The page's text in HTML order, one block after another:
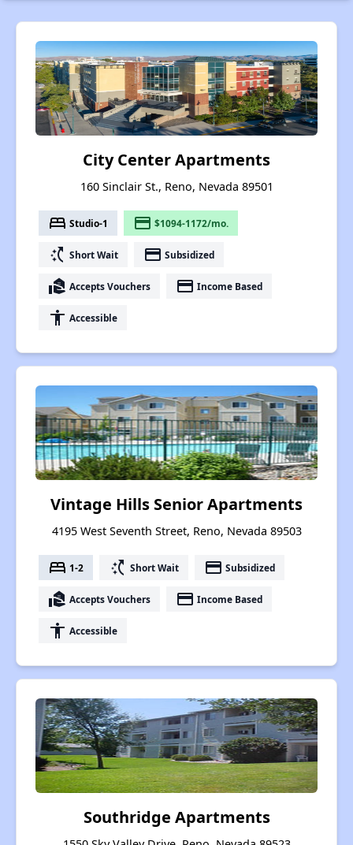
City Center Apartments
160 Sinclair St., Reno, Nevada 89501
bed Studio-1 payment $1094-1172/mo.
switch_access_shortcut Short Wait payment Subsidized
real_estate_agent Accepts Vouchers payment Income Based
accessibility Accessible
Vintage Hills Senior Apartments
4195 West Seventh Street, Reno, Nevada 89503
bed 1-2 switch_access_shortcut Short Wait payment Subsidized
real_estate_agent Accepts Vouchers payment Income Based
accessibility Accessible
Southridge Apartments